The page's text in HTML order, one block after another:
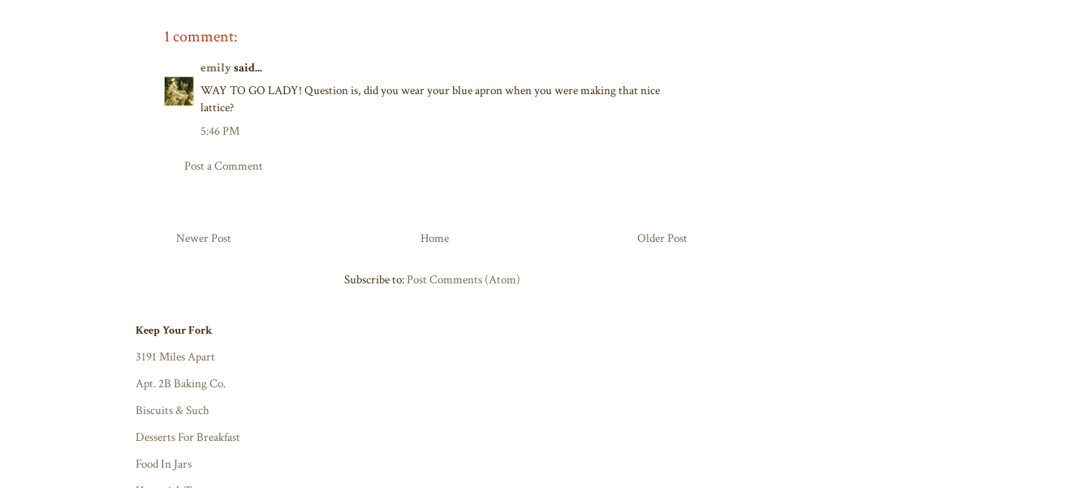
1 comment:
emilysaid...
WAY TO GO LADY! Question is, did you wear your blue apron when you were making that nice
lattice?
5:46 PM
Post a Comment
Newer Post Older Post
Home
Subscribe to:Post Comments (Atom)
Keep Your Fork
3191 Miles Apart
Apt. 2B Baking Co.
Biscuits & Such
Desserts For Breakfast
Food In Jars